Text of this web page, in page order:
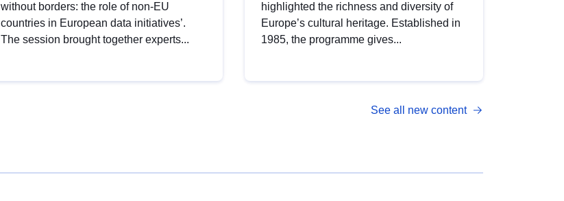
without borders: the role of non-EU
countries in European data initiatives’.
The session brought together experts...
highlighted the richness and diversity of
Europe’s cultural heritage. Established in
1985, the programme gives...
See all new content